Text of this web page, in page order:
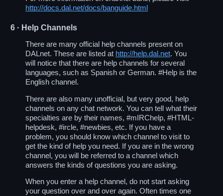
http://docs.dal.net/docs/banguide.html
6 · Help Channels
There are many official help channels present on
DALnet. These are listed at http://help.dal.net. You
will notice that there are help channels for several
languages, such as Spanish or German. #Help is the
English channel.
There are also many unofficial, but very good, help
channels on any chat network. You can tell what their
specialties are by their names, #mIRChelp, #HTML-
helpdesk, #ircle, #newbies, etc. If you have a
problem, you should know which channel to visit to
get the kind of help you need. If you are in the wrong
channel, you will be referred to a channel which
answers the kinds of questions you are asking.
When you enter a help channel, do not start asking
your question over and over again. Often times one